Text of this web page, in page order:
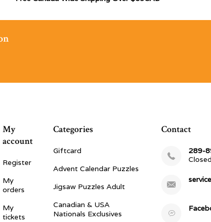
My
account
Register
My
orders
My
tickets
Categories
Giftcard
Advent Calendar Puzzles
Jigsaw Puzzles Adult
Canadian & USA
Nationals Exclusives
Contact
289-